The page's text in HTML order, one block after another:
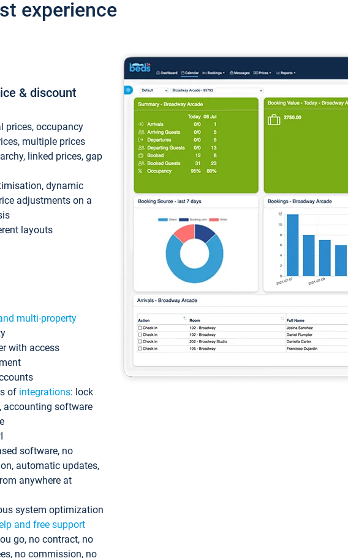
experience
& discount
prices, occupancy
multiple prices
linked prices, gap
dynamic
adjustments on a
layouts
multi-property
with access
of integrations: lock
accounting software
software, no
automatic updates,
anywhere at
system optimization
and free support
go, no contract, no
no commission, no